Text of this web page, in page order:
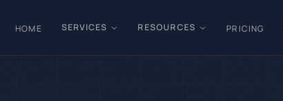
HOME SERVICES RESOURCES PRICING